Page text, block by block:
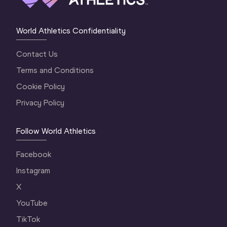
World Athletics Confidentiality
Contact Us
Terms and Conditions
Cookie Policy
Privacy Policy
Follow World Athletics
Facebook
Instagram
X
YouTube
TikTok